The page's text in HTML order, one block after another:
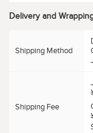
Delivery and
Shipping Method
Shipping Fee